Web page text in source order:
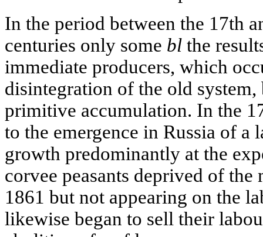
In the period between the 17th
centuries only some bl the
immediate producers, which
disintegration of the old
primitive accumulation. In the
to the emergence in Russia of a
growth predominantly at the
corvee peasants deprived of
1861 but not appearing on the
likewise began to sell their